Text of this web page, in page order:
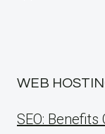
WEB
SEO: